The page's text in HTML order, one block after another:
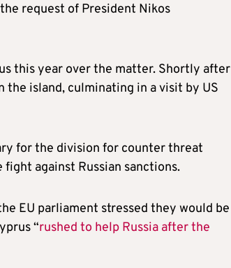
request of President Nikos
this year over the matter. Shortly after
the island, culminating in a visit by US
for the division for counter threat
fight against Russian sanctions.
EU parliament stressed they would be
“rushed to help Russia after the